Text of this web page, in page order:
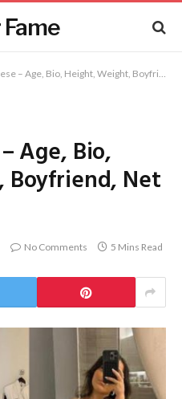
– Age, Bio, Height, Weight, Boyfriend, Net Worth
Age, Bio,
Net
No Comments 5 Mins Read